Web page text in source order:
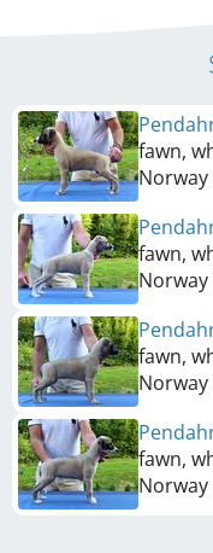
fawn,
Norway
fawn,
Norway
fawn,
Norway
fawn,
Norway